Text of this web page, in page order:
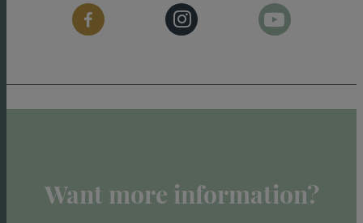
Want more information?